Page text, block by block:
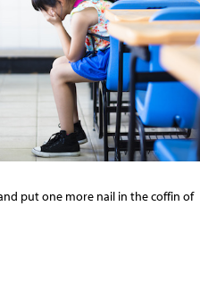
put one more nail in the coffin of